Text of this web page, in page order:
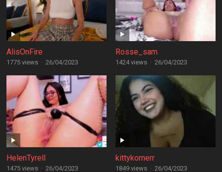
AlisOnFire
1775 views · 26/04/2023
Rosse_sam
1424 views · 26/04/2023
HelenTyrell
1475 views · 26/04/2023
kittykornerr
1849 views · 26/04/2023